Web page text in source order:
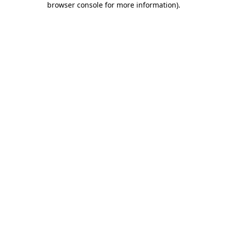
browser console for more information).